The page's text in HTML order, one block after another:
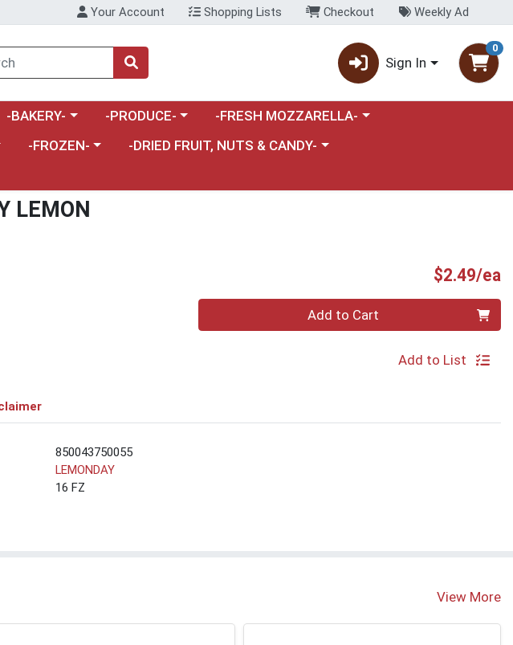
Your Account Shopping Lists Checkout Weekly Ad
Sign In
0
Choose a category menu
-BAKERY- Choose a category menu
-PRODUCE- Choose a category menu
-FRESH MOZZARELLA-
menu
Choose a category menu
-FROZEN- Choose a category menu
-DRIED FRUIT, NUTS & CANDY-
LEMON
$2.49/ea
Add to Cart
Add to List
850043750055
LEMONDAY
16 FZ
View More